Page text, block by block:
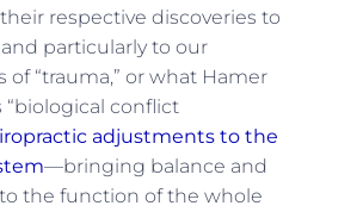
respective discoveries to
particularly to our
of “trauma,” or what Hamer
“biological conflict
adjustments to the
—bringing balance and
the function of the whole